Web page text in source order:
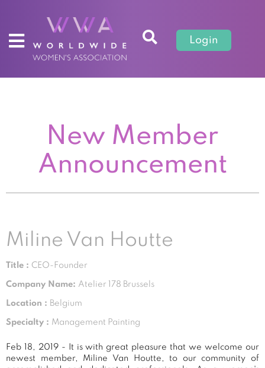
Login
New Member
Announcement
Miline Van Houtte
Title : CEO-Founder
Company Name: Atelier 178 Brussels
Location : Belgium
Specialty : Management Painting
Feb 18, 2019 - It is with great pleasure that we welcome our
newest member, Miline Van Houtte, to our community of